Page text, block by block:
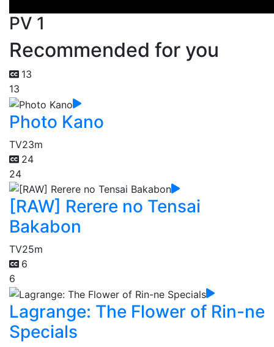
PV 1
Recommended for you
13
13
Photo Kano
TV23m
24
24
[RAW] Rerere no Tensai
Bakabon
TV25m
6
6
Lagrange: The Flower of Rin-ne
Specials